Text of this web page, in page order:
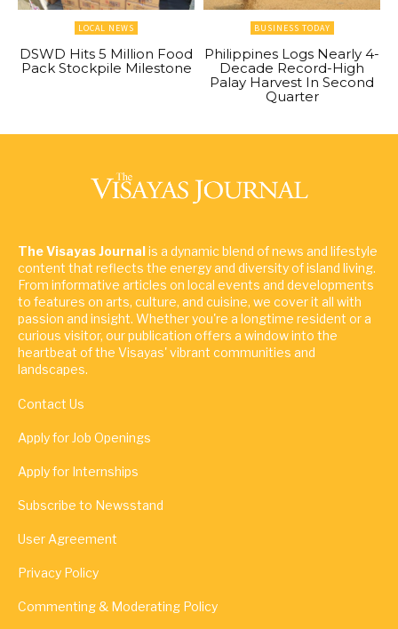
LOCAL NEWS
DSWD Hits 5 Million Food
Pack Stockpile Milestone
BUSINESS TODAY
Philippines Logs Nearly 4-
Decade Record-High
Palay Harvest In Second
Quarter
The Visayas Journalis a dynamic blend of news and lifestyle
content that reflects the energy and diversity of island living.
From informative articles on local events and developments
to features on arts, culture, and cuisine, we cover it all with
passion and insight. Whether you're a longtime resident or a
curious visitor, our publication offers a window into the
heartbeat of the Visayas' vibrant communities and
landscapes.
Contact Us
Apply for Job Openings
Apply for Internships
Subscribe to Newsstand
User Agreement
Privacy Policy
Commenting & Moderating Policy